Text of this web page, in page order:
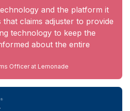
and the platform it
that claims adjuster to provide
technology to keep the
about the entire
Officer at Lemonade